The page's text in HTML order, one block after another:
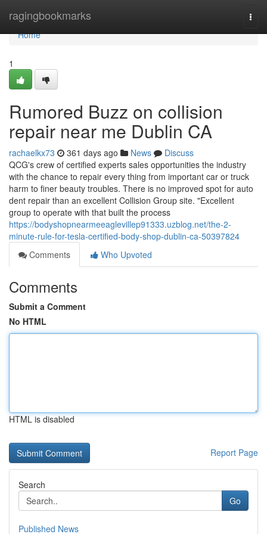
ragingbookmarks
Home
Home
1
Rumored Buzz on collision
repair near me Dublin CA
rachaelkx73 361 days ago News
Discuss
QCG's crew of certified experts sales opportunities the industry
with the chance to repair every thing from important car or truck
harm to finer beauty troubles. There is no improved spot for auto
dent repair than an excellent Collision Group site. "Excellent
group to operate with that built the process
https://bodyshopnearmeeaglevillep91333.uzblog.net/the-2-
minute-rule-for-tesla-certified-body-shop-dublin-ca-50397824
Comments
Who Upvoted
Comments
Submit a Comment
No HTML
HTML is disabled
Report Page
Search
Go
Published News